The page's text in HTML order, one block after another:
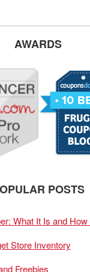
AWARDS
POSTS
What It Is and How
Store Inventory
Freebies